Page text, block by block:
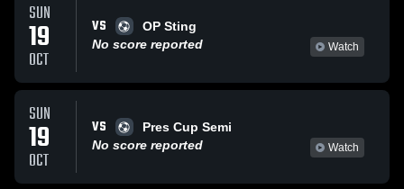
SUN
19
OCT
VS
OP Sting
No score reported
Watch
SUN
19
OCT
VS
Pres Cup Semi
No score reported
Watch